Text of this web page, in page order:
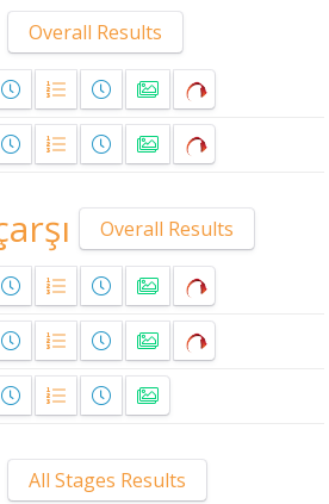
Overall Results
Overall Results
All Stages Results